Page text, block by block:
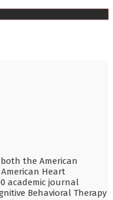
the American
Heart
academic journal
Behavioral Therapy